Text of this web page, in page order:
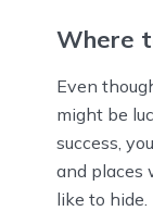
Where
Even
might be
success,
and places
like to hide.